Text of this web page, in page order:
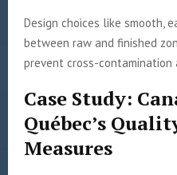
Design choices like smooth,
between raw and finished
prevent cross-contamination
Case Study:
Québec’s
Measures